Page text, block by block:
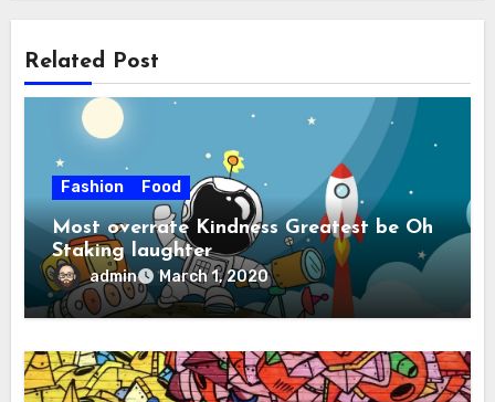
Related Post
Fashion Food
Most overrate Kindness Greatest be Oh
Staking laughter
admin March 1, 2020